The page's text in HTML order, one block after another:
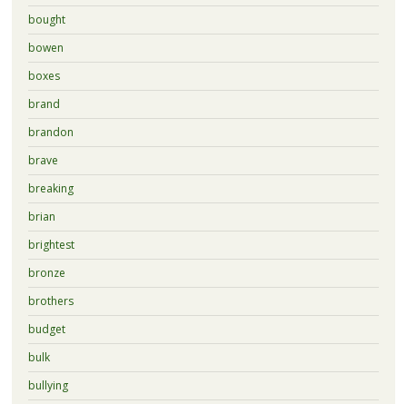
bought
bowen
boxes
brand
brandon
brave
breaking
brian
brightest
bronze
brothers
budget
bulk
bullying